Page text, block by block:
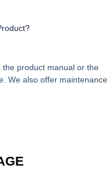
product manual or the
We also offer maintenance